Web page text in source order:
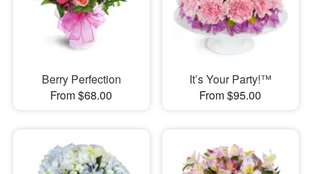
Berry Perfection
From $68.00
It’s Your Party!™
From $95.00